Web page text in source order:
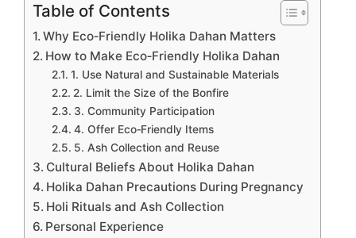
Table of Contents
Why Eco‑Friendly Holika Dahan Matters
How to Make Eco‑Friendly Holika Dahan
1. Use Natural and Sustainable Materials
2. Limit the Size of the Bonfire
3. Community Participation
4. Offer Eco‑Friendly Items
5. Ash Collection and Reuse
Cultural Beliefs About Holika Dahan
Holika Dahan Precautions During Pregnancy
Holi Rituals and Ash Collection
Personal Experience